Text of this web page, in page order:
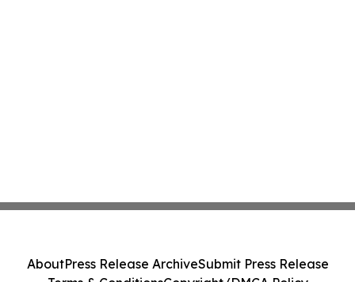
AboutPress Release ArchiveSubmit Press Release